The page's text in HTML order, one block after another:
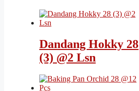
Dandang Hokky 28
(3) @2 Lsn